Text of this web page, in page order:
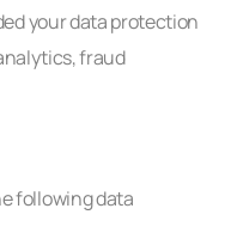
your data protection
fraud
following data